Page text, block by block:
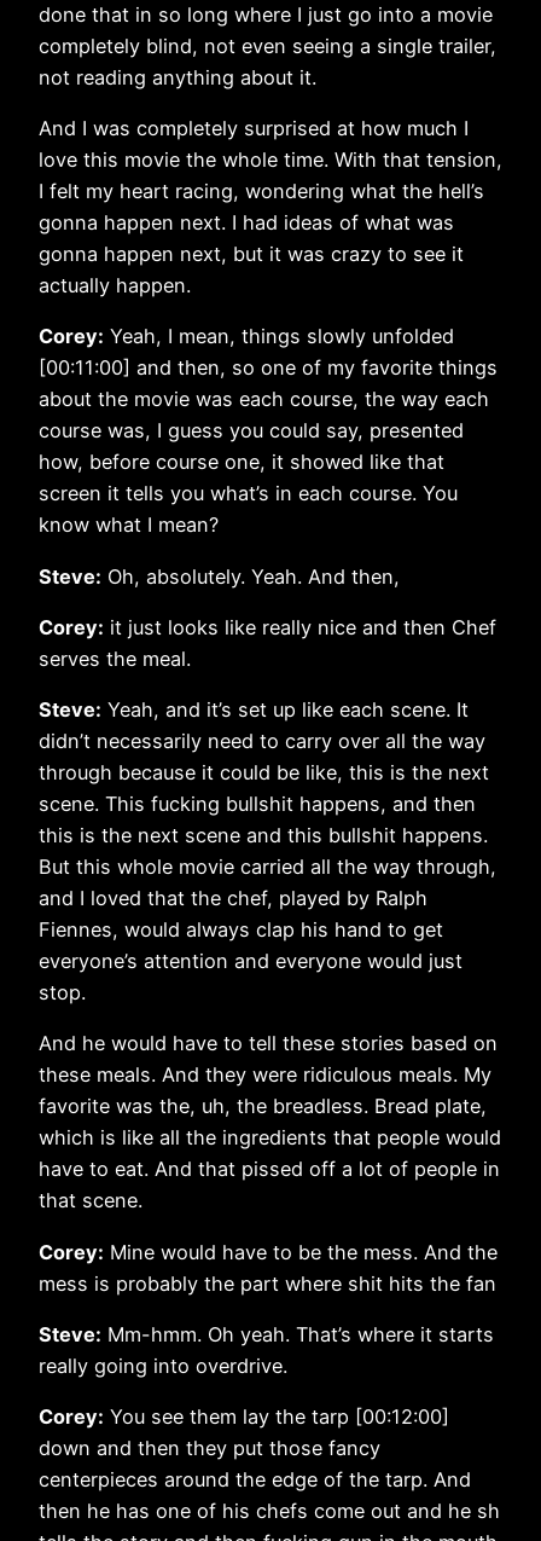
done that in so long where I just go into a movie
completely blind, not even seeing a single trailer,
not reading anything about it.
And I was completely surprised at how much I
love this movie the whole time. With that tension,
I felt my heart racing, wondering what the hell’s
gonna happen next. I had ideas of what was
gonna happen next, but it was crazy to see it
actually happen.
Corey: Yeah, I mean, things slowly unfolded
[00:11:00] and then, so one of my favorite things
about the movie was each course, the way each
course was, I guess you could say, presented
how, before course one, it showed like that
screen it tells you what’s in each course. You
know what I mean?
Steve: Oh, absolutely. Yeah. And then,
Corey: it just looks like really nice and then Chef
serves the meal.
Steve: Yeah, and it’s set up like each scene. It
didn’t necessarily need to carry over all the way
through because it could be like, this is the next
scene. This fucking bullshit happens, and then
this is the next scene and this bullshit happens.
But this whole movie carried all the way through,
and I loved that the chef, played by Ralph
Fiennes, would always clap his hand to get
everyone’s attention and everyone would just
stop.
And he would have to tell these stories based on
these meals. And they were ridiculous meals. My
favorite was the, uh, the breadless. Bread plate,
which is like all the ingredients that people would
have to eat. And that pissed off a lot of people in
that scene.
Corey: Mine would have to be the mess. And the
mess is probably the part where shit hits the fan
Steve: Mm-hmm. Oh yeah. That’s where it starts
really going into overdrive.
Corey: You see them lay the tarp [00:12:00]
down and then they put those fancy
centerpieces around the edge of the tarp. And
then he has one of his chefs come out and he sh